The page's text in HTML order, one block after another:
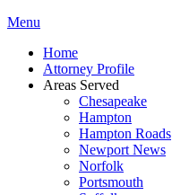
Menu
Home
Attorney Profile
Areas Served
Chesapeake
Hampton
Hampton Roads
Newport News
Norfolk
Portsmouth